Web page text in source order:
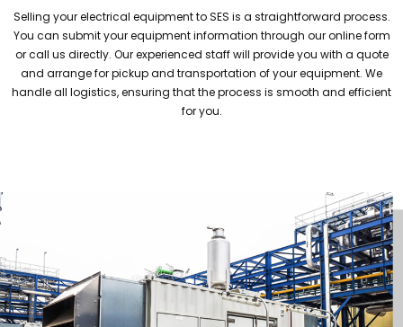
Selling your electrical equipment to SES is a straightforward process.
You can submit your equipment information through our online form
or call us directly. Our experienced staff will provide you with a quote
and arrange for pickup and transportation of your equipment. We
handle all logistics, ensuring that the process is smooth and efficient
for you.